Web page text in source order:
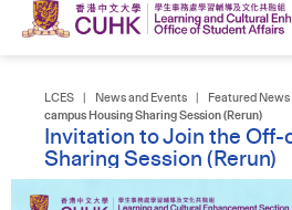
LCES | News and Events | Featured News
campus Housing Sharing Session (Rerun)
Invitation to Join the
Sharing Session (Rerun)